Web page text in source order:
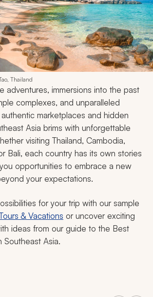
Thailand
adventures, immersions into the past
complexes, and unparalleled
marketplaces and hidden
Asia brims with unforgettable
visiting Thailand, Cambodia,
Bali, each country has its own stories
opportunities to embrace a new
your expectations.
for your trip with our sample
& Vacations or uncover exciting
ideas from our guide to the Best
Southeast Asia.